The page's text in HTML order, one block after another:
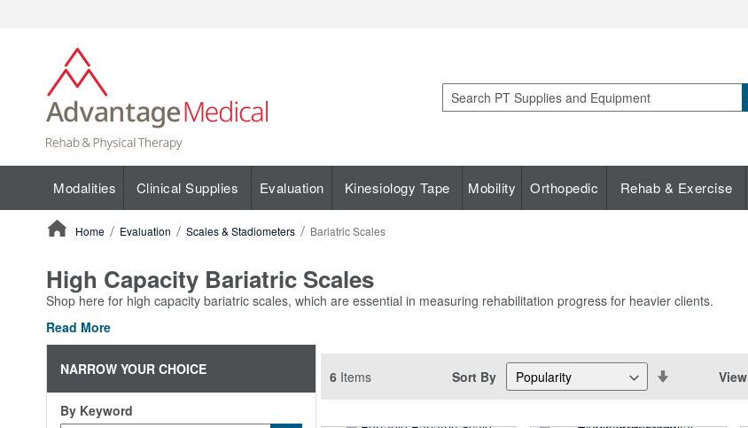
Search
Modalities Clinical Supplies Evaluation Kinesiology Tape Mobility Orthopedic Rehab & Exercise
Home Evaluation Scales & Stadiometers Bariatric Scales
High Capacity Bariatric Scales
Shop here for high capacity bariatric scales, which are essential in measuring rehabilitation progress for heavier clients.
Read More
6 Items Sort By View
NARROW YOUR CHOICE
By Keyword